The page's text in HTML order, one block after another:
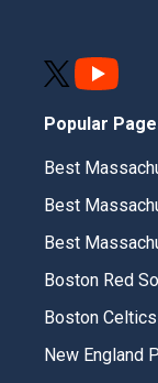
Popular
Best
Best
Best
Boston Red
Boston
New England